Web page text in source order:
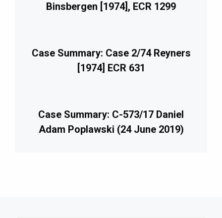
Binsbergen [1974], ECR 1299
Case Summary: Case 2/74 Reyners
[1974] ECR 631
Case Summary: C-573/17 Daniel
Adam Poplawski (24 June 2019)